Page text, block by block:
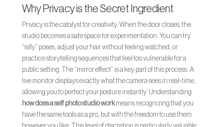
Why Privacy is the Secret Ingredient
Privacy is the catalyst for creativity. When the door closes, the
studio becomes a safe space for experimentation. You can try
“silly” poses, adjust your hair without feeling watched, or
practice storytelling sequences that feel too vulnerable for a
public setting. The “mirror effect” is a key part of this process. A
live monitor displays exactly what the camera sees in real-time,
allowing you to perfect your posture instantly. Understanding
how does a self photo studio workmeans recognizing that you
have the same tools as a pro, but with the freedom to use them